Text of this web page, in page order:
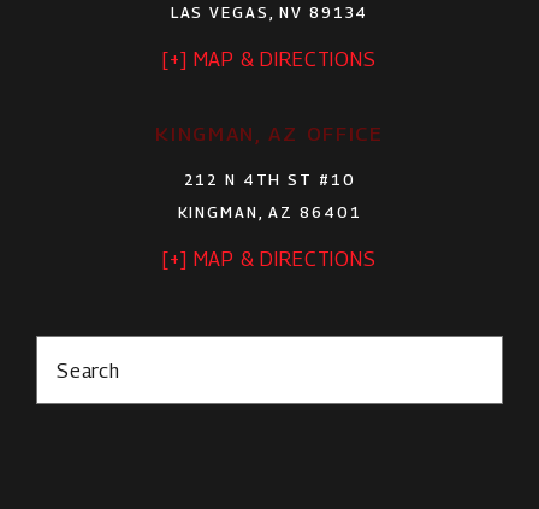
LAS VEGAS, NV 89134
[+] MAP & DIRECTIONS
KINGMAN, AZ OFFICE
212 N 4TH ST #10
KINGMAN, AZ 86401
[+] MAP & DIRECTIONS
Search